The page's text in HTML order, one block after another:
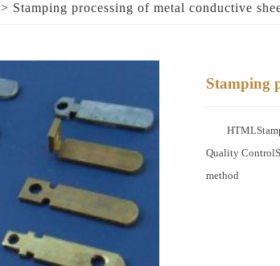
> Stamping processing of metal conductive
Stamping
Quality
method